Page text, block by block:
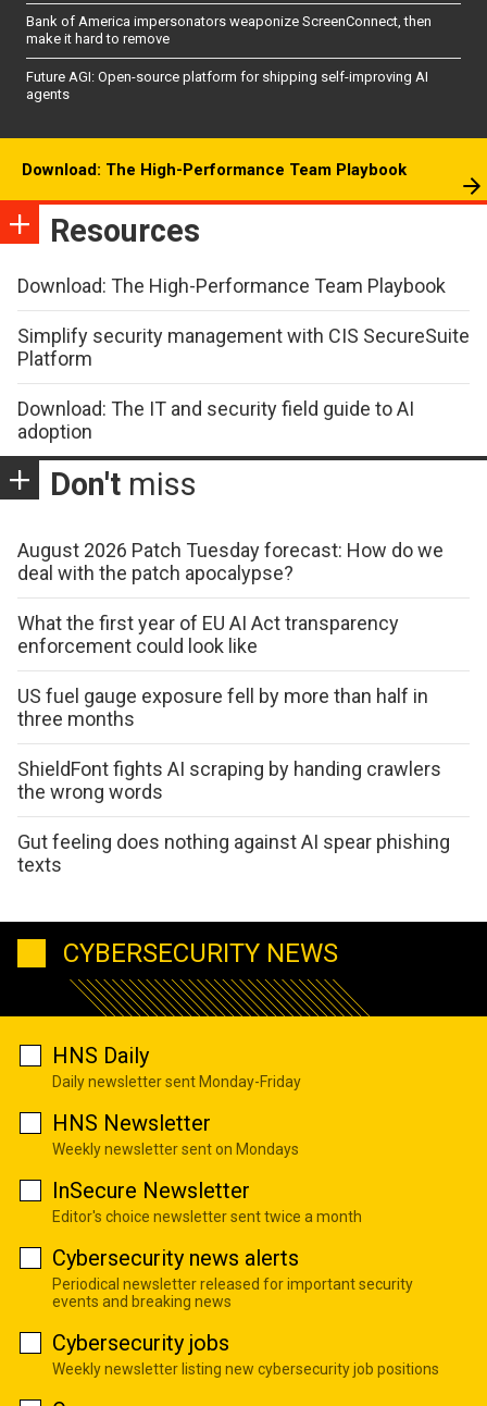
Bank of America impersonators weaponize ScreenConnect, then
make it hard to remove
Future AGI: Open-source platform for shipping self-improving AI
agents
Download: The High-Performance Team Playbook
Resources
Download: The High-Performance Team Playbook
Simplify security management with CIS SecureSuite
Platform
Download: The IT and security field guide to AI
adoption
Don't miss
August 2026 Patch Tuesday forecast: How do we
deal with the patch apocalypse?
What the first year of EU AI Act transparency
enforcement could look like
US fuel gauge exposure fell by more than half in
three months
ShieldFont fights AI scraping by handing crawlers
the wrong words
Gut feeling does nothing against AI spear phishing
texts
CYBERSECURITY NEWS
HNS Daily
Daily newsletter sent Monday-Friday
HNS Newsletter
Weekly newsletter sent on Mondays
InSecure Newsletter
Editor's choice newsletter sent twice a month
Cybersecurity news alerts
Periodical newsletter released for important security
events and breaking news
Cybersecurity jobs
Weekly newsletter listing new cybersecurity job positions